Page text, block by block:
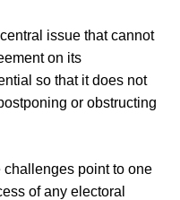
issue that cannot
on its
so that it does not
or obstructing
point to one
of any electoral